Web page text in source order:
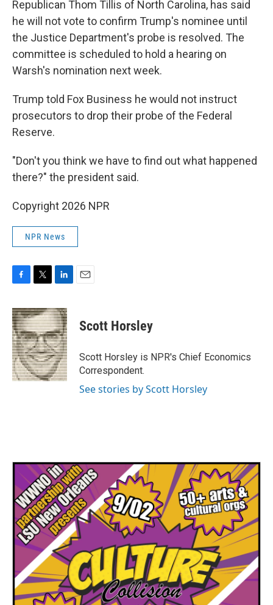
Republican Thom Tillis of North Carolina, has said
he will not vote to confirm Trump's nominee until
the Justice Department's probe is resolved. The
committee is scheduled to hold a hearing on
Warsh's nomination next week.
Trump told Fox Business he would not instruct
prosecutors to drop their probe of the Federal
Reserve.
"Don't you think we have to find out what happened
there?" the president said.
Copyright 2026 NPR
NPR News
c
e
b
o
o
k
i
t
t
e
r
n
k
e
d
I
n
Scott Horsley
Scott Horsley is NPR's Chief Economics
Correspondent.
See stories by Scott Horsley